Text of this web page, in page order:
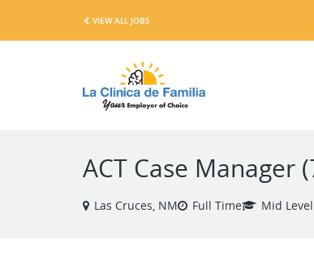
VIEW ALL JOBS
ACT Case Manager
Las Cruces, NM Full Time Mid Level